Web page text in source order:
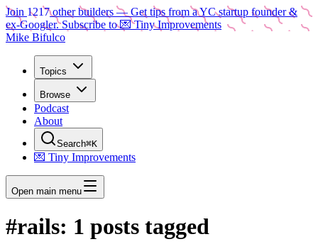
Join 1217other builders — Get tips from a YC startup founder &
ex-Googler. Subscribe to 💌 Tiny Improvements
Mike Bifulco
Topics
Browse
Podcast
About
Search⌘K
💌 Tiny Improvements
Open main menu
#rails: 1 posts tagged